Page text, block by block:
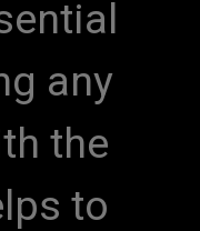
any
the
to